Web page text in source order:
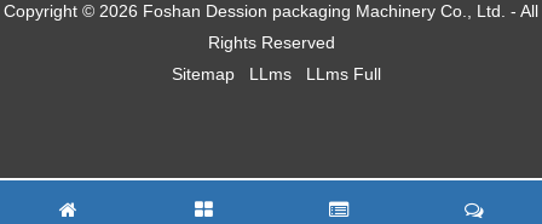
Copyright © 2026 Foshan Dession packaging Machinery Co., Ltd. - All
Rights Reserved
Sitemap
LLms LLms Full